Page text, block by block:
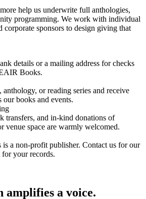
help us underwrite full anthologies,
programming. We work with individual
corporate sponsors to design giving that
details or a mailing address for checks
Books.
or reading series and receive
our books and events.
transfers, and in-kind donations of
venue space are warmly welcomed.
a non-profit publisher. Contact us for our
your records.
amplifies a voice.